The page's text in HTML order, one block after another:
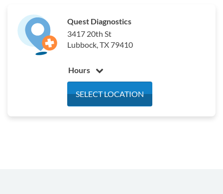
Quest Diagnostics
3417 20th St
Lubbock, TX 79410
Hours
Wednesday
7:30 am - 5:30 pm
SELECT LOCATION